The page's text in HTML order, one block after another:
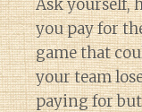
Ask yourself,
you pay for
game that
your team
paying for